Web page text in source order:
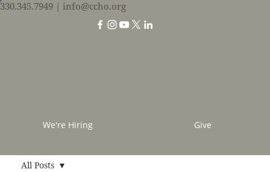
330.345.7949 | info@ccho.org
We're Hiring Give
All Posts